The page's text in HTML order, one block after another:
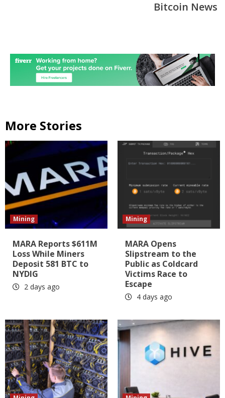
Bitcoin News
More Stories
Mining
MARA Reports $611M
Loss While Miners
Deposit 581 BTC to
NYDIG
2 days ago
Mining
MARA Opens
Slipstream to the
Public as Coldcard
Victims Race to
Escape
4 days ago